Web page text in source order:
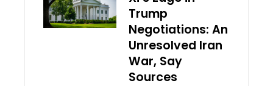
Trump
Negotiations: An
Unresolved Iran
War, Say
Sources